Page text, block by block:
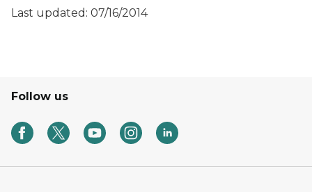
Last updated: 07/16/2014
Follow us